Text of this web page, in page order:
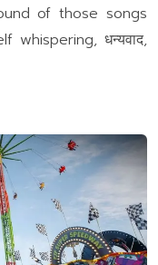
of those songs
धन्यवाद,